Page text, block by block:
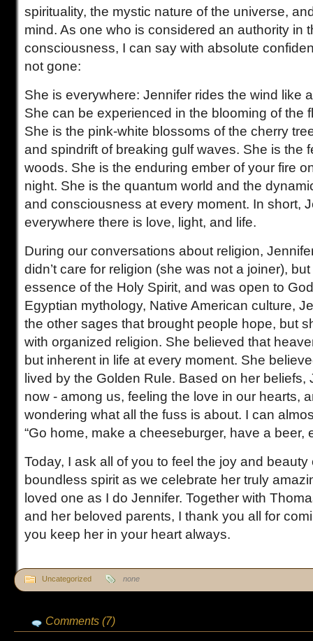
spirituality, the mystic nature of the universe,
mind. As one who is considered an authority in
consciousness, I can say with absolute
not gone:
She is everywhere: Jennifer rides the wind like
She can be experienced in the blooming of the
She is the pink-white blossoms of the cherry
and spindrift of breaking gulf waves. She is the
woods. She is the enduring ember of your fire
night. She is the quantum world and the
and consciousness at every moment. In short,
everywhere there is love, light, and life.
During our conversations about religion,
didn’t care for religion (she was not a joiner),
essence of the Holy Spirit, and was open to
Egyptian mythology, Native American culture,
the other sages that brought people hope, but
with organized religion. She believed that
but inherent in life at every moment. She
lived by the Golden Rule. Based on her beliefs,
now - among us, feeling the love in our hearts,
wondering what all the fuss is about. I can
“Go home, make a cheeseburger, have a beer,
Today, I ask all of you to feel the joy and beauty
boundless spirit as we celebrate her truly
loved one as I do Jennifer. Together with
and her beloved parents, I thank you all for
you keep her in your heart always.
Uncategorized none
Comments (7)